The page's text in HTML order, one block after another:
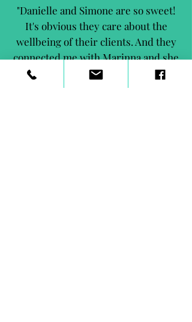
"Danielle and Simone are so sweet!
It's obvious they care about the
wellbeing of their clients. And they
connected me with Marinna and she
is AMAZING!" - PY